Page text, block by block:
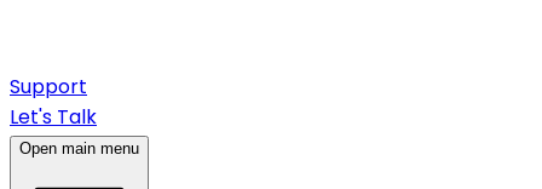
Support
Let's Talk
Open main menu